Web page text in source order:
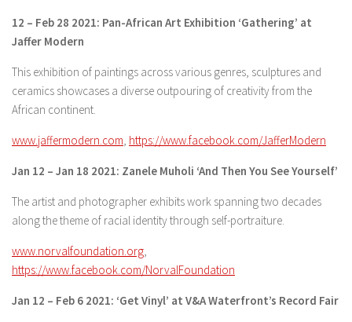
12 – Feb 28 2021: Pan-African Art Exhibition ‘Gathering’ at
Jaffer Modern
This exhibition of paintings across various genres, sculptures and
ceramics showcases a diverse outpouring of creativity from the
African continent.
www.jaffermodern.com, https://www.facebook.com/JafferModern
Jan 12 – Jan 18 2021: Zanele Muholi ‘And Then You See Yourself’
The artist and photographer exhibits work spanning two decades
along the theme of racial identity through self-portraiture.
www.norvalfoundation.org,
https://www.facebook.com/NorvalFoundation
Jan 12 – Feb 6 2021: ‘Get Vinyl’ at V&A Waterfront’s Record Fair